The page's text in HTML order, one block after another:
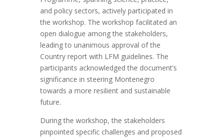
and policy sectors, actively participated in
the workshop. The workshop facilitated an
open dialogue among the stakeholders,
leading to unanimous approval of the
Countryreport with LFM guidelines. The
participants acknowledged the document’s
significance in steering Montenegro
towards a more resilientand sustainable
future.
During the workshop, the stakeholders
pinpointed specific challenges and proposed